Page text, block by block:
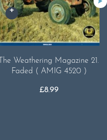
The Weathering Magazine 21.
Faded ( AMIG 4520 )
£8.99